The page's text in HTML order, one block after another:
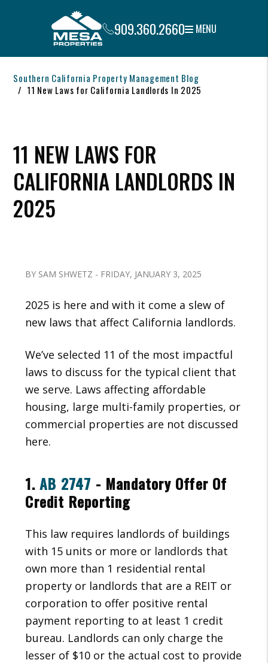
909.360.2660 MENU
Southern California Property Management Blog
11 New Laws for California Landlords In 2025
11 NEW LAWS FOR
CALIFORNIA LANDLORDS IN
2025
BY SAM SHWETZ - FRIDAY, JANUARY 3, 2025
2025 is here and with it come a slew of
new laws that affect California landlords.
We’ve selected 11 of the most impactful
laws to discuss for the typical client that
we serve. Laws affecting affordable
housing, large multi-family properties, or
commercial properties are not discussed
here.
1.AB 2747 - Mandatory Offer Of
Credit Reporting
This law requires landlords of buildings
with 15 units or more or landlords that
own more than 1 residential rental
property or landlords that are a REIT or
corporation to offer positive rental
payment reporting to at least 1 credit
bureau. Landlords can only charge the
lesser of $10 or the actual cost to provide